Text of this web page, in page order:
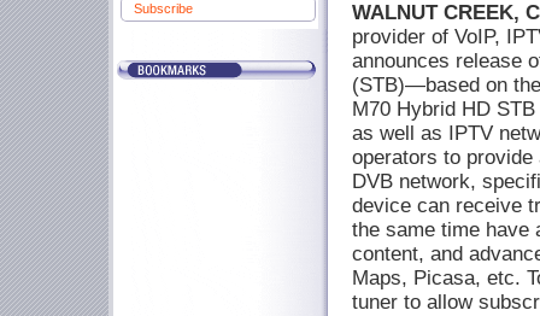
Subscribe
WALNUT CREEK,
provider of VoIP,
announces release
(STB)—based on
M70 Hybrid HD
as well as IPTV
operators to
DVB network,
device can receive
the same time have
content, and
Maps, Picasa, etc.
tuner to allow